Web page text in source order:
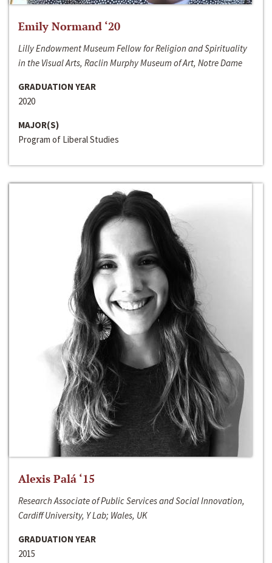
Emily Normand ‘20
Lilly Endowment Museum Fellow for Religion and Spirituality
in the Visual Arts, Raclin Murphy Museum of Art, Notre Dame
GRADUATION YEAR
2020
MAJOR(S)
Program of Liberal Studies
Alexis Palá ‘15
Research Associate of Public Services and Social Innovation,
Cardiff University, Y Lab; Wales, UK
GRADUATION YEAR
2015